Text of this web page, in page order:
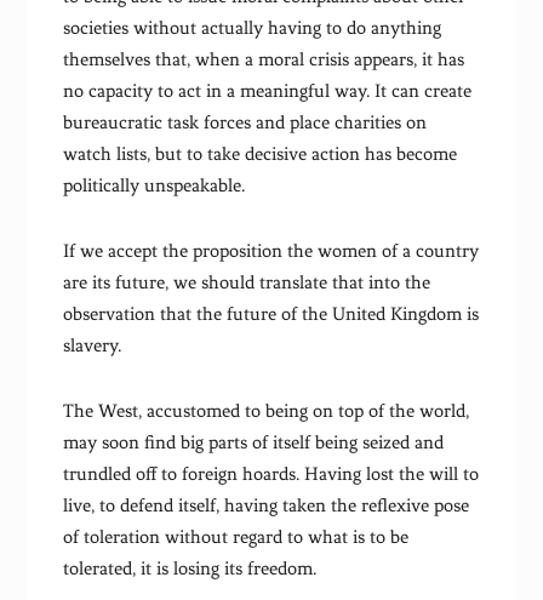
societies without actually having to do anything
themselves that, when a moral crisis appears, it has
no capacity to act in a meaningful way. It can create
bureaucratic task forces and place charities on
watch lists, but to take decisive action has become
politically unspeakable.
If we accept the proposition the women of a country
are its future, we should translate that into the
observation that the future of the United Kingdom is
slavery.
The West, accustomed to being on top of the world,
may soon find big parts of itself being seized and
trundled off to foreign hoards. Having lost the will to
live, to defend itself, having taken the reflexive pose
of toleration without regard to what is to be
tolerated, it is losing its freedom.